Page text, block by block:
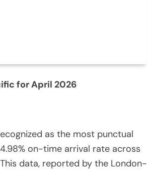
for April 2026
as the most punctual
on-time arrival rate across
data, reported by the London-